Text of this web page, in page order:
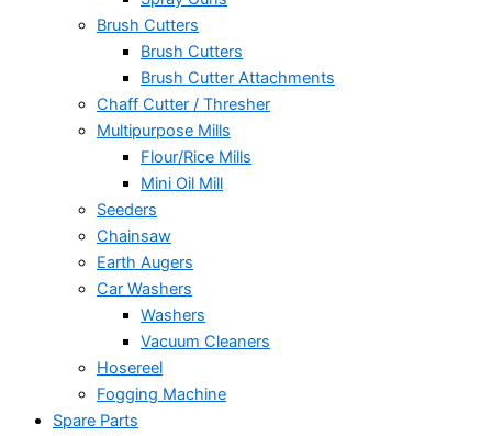
Brush Cutters
Brush Cutters
Brush Cutter Attachments
Chaff Cutter / Thresher
Multipurpose Mills
Flour/Rice Mills
Mini Oil Mill
Seeders
Chainsaw
Earth Augers
Car Washers
Washers
Vacuum Cleaners
Hosereel
Fogging Machine
Spare Parts